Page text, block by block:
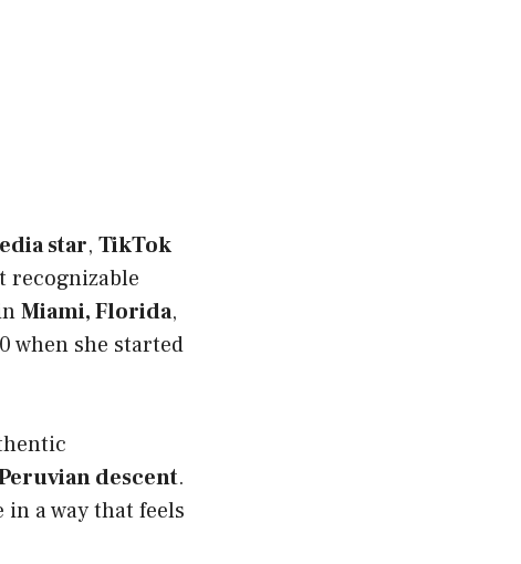
star, TikTok
recognizable
Miami, Florida,
when she started
descent.
in a way that feels